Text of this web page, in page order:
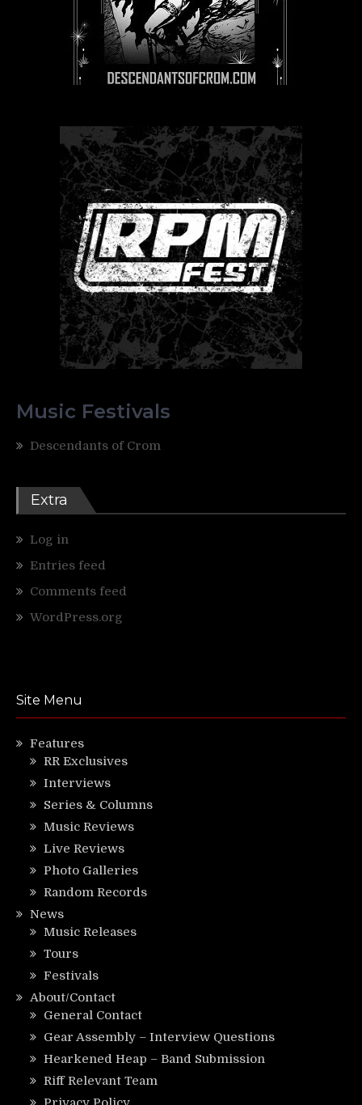
Music Festivals
Descendants of Crom
Extra
Log in
Entries feed
Comments feed
WordPress.org
Site Menu
Features
RR Exclusives
Interviews
Series & Columns
Music Reviews
Live Reviews
Photo Galleries
Random Records
News
Music Releases
Tours
Festivals
About/Contact
General Contact
Gear Assembly – Interview Questions
Hearkened Heap – Band Submission
Riff Relevant Team